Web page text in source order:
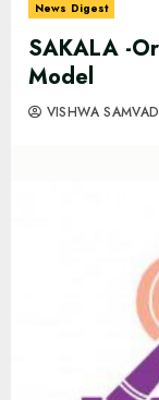
News Digest
SAKALA -
Model
VISHWA